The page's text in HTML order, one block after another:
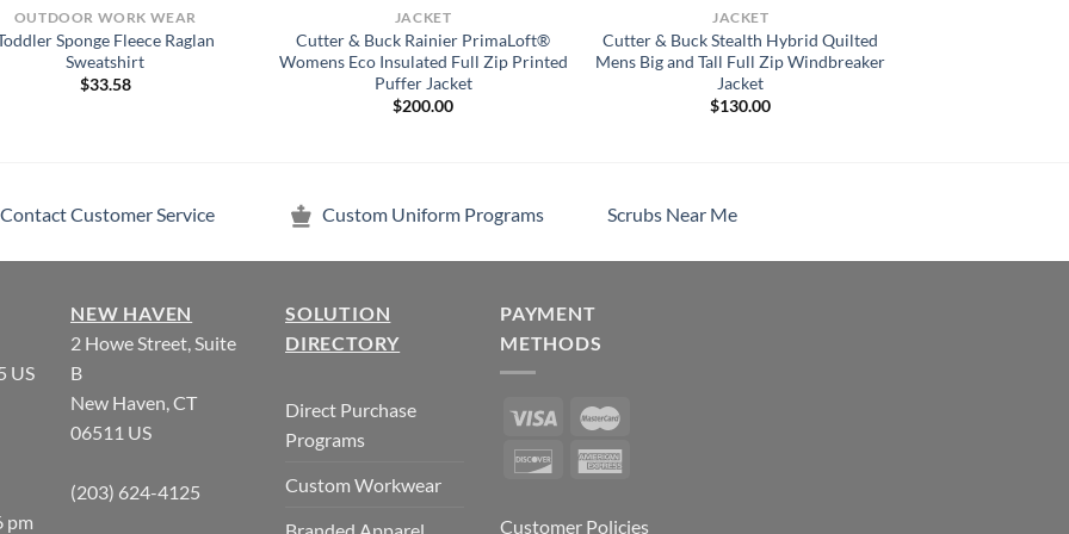
OUTDOOR WORK WEAR
Sponge Fleece Raglan
Sweatshirt
$33.58
JACKET
Cutter & Buck Rainier PrimaLoft®
Womens Eco Insulated Full Zip Printed
Puffer Jacket
$200.00
JACKET
Cutter & Buck Stealth Hybrid Quilted
Mens Big and Tall Full Zip Windbreaker
Jacket
$130.00
Contact Customer Service Custom Uniform Programs Scrubs Near Me
US
pm
NEW HAVEN
2 Howe Street, Suite
B
New Haven, CT
06511 US
(203) 624-4125
SOLUTION
DIRECTORY
Direct Purchase
Programs
Custom Workwear
PAYMENT
METHODS
Customer Policies